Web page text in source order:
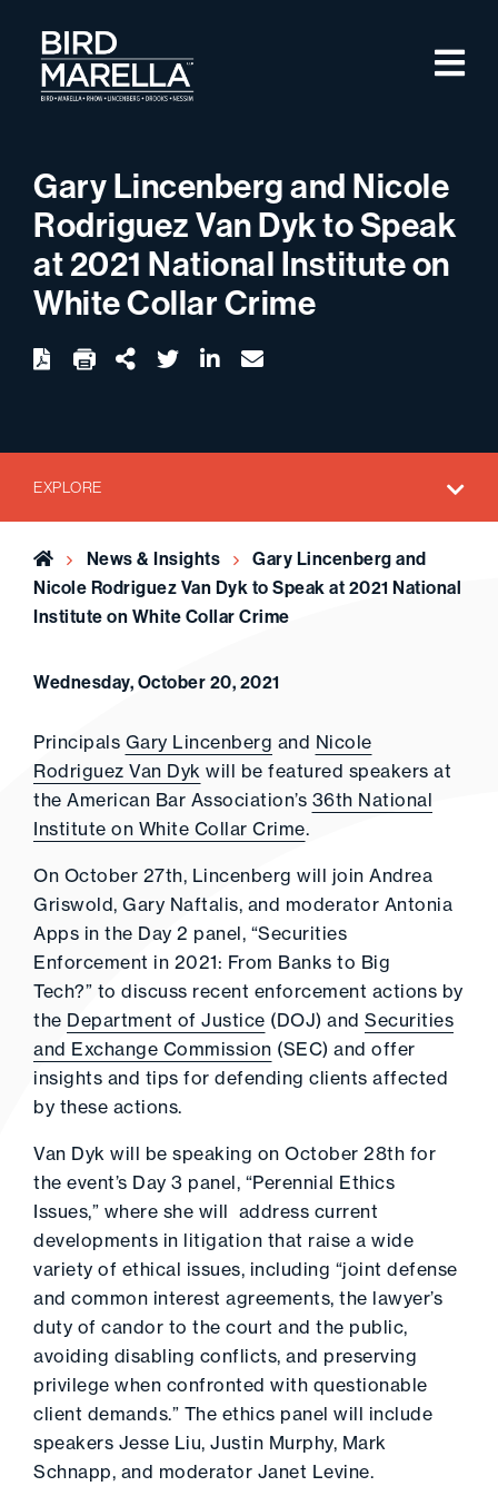
Bird Marella
Gary Lincenberg and Nicole
Rodriguez Van Dyk to Speak
at 2021 National Institute on
White Collar Crime
Download twitterlinkedin
email
EXPLORE
Home News & Insights
Gary Lincenberg and
Nicole Rodriguez Van Dyk to Speak at 2021 National
Institute on White Collar Crime
Wednesday, October 20, 2021
Principals Gary Lincenberg and Nicole
Rodriguez Van Dyk will be featured speakers at
the American Bar Association’s 36th National
Institute on White Collar Crime.
On October 27th, Lincenberg will join Andrea
Griswold, Gary Naftalis, and moderator Antonia
Apps in the Day 2 panel, “Securities
Enforcement in 2021: From Banks to Big
Tech?” to discuss recent enforcement actions by
the Department of Justice (DOJ) and Securities
and Exchange Commission (SEC) and offer
insights and tips for defending clients affected
by these actions.
Van Dyk will be speaking on October 28th for
the event’s Day 3 panel, “Perennial Ethics
Issues,” where she will address current
developments in litigation that raise a wide
variety of ethical issues, including “joint defense
and common interest agreements, the lawyer’s
duty of candor to the court and the public,
avoiding disabling conflicts, and preserving
privilege when confronted with questionable
client demands.” The ethics panel will include
speakers Jesse Liu, Justin Murphy, Mark
Schnapp, and moderator Janet Levine.